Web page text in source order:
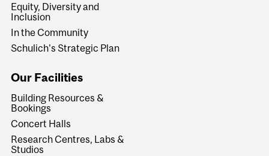
Equity, Diversity and
Inclusion
In the Community
Schulich's Strategic Plan
Our Facilities
Building Resources &
Bookings
Concert Halls
Research Centres, Labs &
Studios